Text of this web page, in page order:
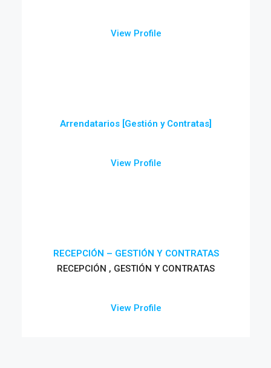
View Profile
Arrendatarios [Gestión y Contratas]
View Profile
RECEPCIÓN – GESTIÓN Y CONTRATAS
RECEPCIÓN , GESTIÓN Y CONTRATAS
View Profile